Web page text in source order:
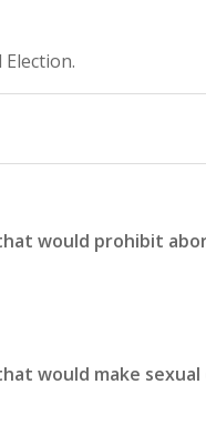
would prohibit
would make